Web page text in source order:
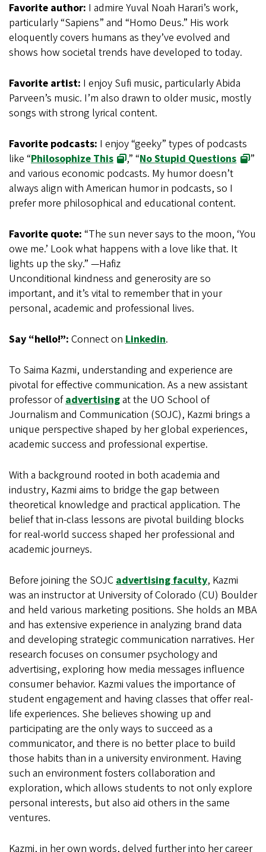
Favorite author: I admire Yuval Noah Harari’s work,
particularly “Sapiens” and “Homo Deus.” His work
eloquently covers humans as they’ve evolved and
shows how societal trends have developed to today.
Favorite artist: I enjoy Sufi music, particularly Abida
Parveen’s music. I’m also drawn to older music, mostly
songs with strong lyrical content.
Favorite podcasts: I enjoy “geeky” types of podcasts
like “Philosophize This ,” “No Stupid Questions
”
and various economic podcasts. My humor doesn’t
always align with American humor in podcasts, so I
prefer more philosophical and educational content.
Favorite quote: “The sun never says to the moon, ‘You
owe me.’ Look what happens with a love like that. It
lights up the sky.” —Hafiz
Unconditional kindness and generosity are so
important, and it’s vital to remember that in your
personal, academic and professional lives.
Say “hello!”: Connect on Linkedin.
To Saima Kazmi, understanding and experience are
pivotal for effective communication. As a new assistant
professor ofadvertisingat the UO School of
Journalism and Communication (SOJC), Kazmi brings a
unique perspective shaped by her global experiences,
academic success and professional expertise.
With a background rooted in both academia and
industry, Kazmi aims to bridge the gap between
theoretical knowledge and practical application. The
belief that in-class lessons are pivotal building blocks
for real-world success shaped her professional and
academic journeys.
Before joining the SOJCadvertising faculty, Kazmi
was an instructor at University of Colorado (CU) Boulder
and held various marketing positions. She holds an MBA
and has extensive experience in analyzing brand data
and developing strategic communication narratives. Her
research focuses on consumer psychology and
advertising, exploring how media messages influence
consumer behavior. Kazmi values the importance of
student engagement and having classes that offer real-
life experiences. She believes showing up and
participating are the only ways to succeed as a
communicator, and there is no better place to build
those habits than in a university environment. Having
such an environment fosters collaboration and
exploration, which allows students to not only explore
personal interests, but also aid others in the same
ventures.
Kazmi, in her own words, delved further into her career